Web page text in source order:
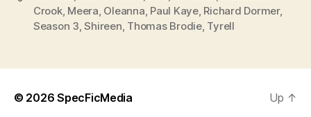
Crook, Meera, Oleanna, Paul Kaye, Richard Dormer,
Season 3,Shireen, Thomas Brodie, Tyrell
© 2026SpecFicMedia Up ↑